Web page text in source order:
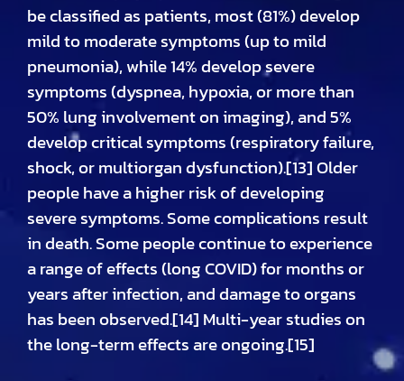
be classified as patients, most (81%) develop
mild to moderate symptoms (up to mild
pneumonia), while 14% develop severe
symptoms (dyspnea, hypoxia, or more than
50% lung involvement on imaging), and 5%
develop critical symptoms (respiratory failure,
shock, or multiorgan dysfunction).[13] Older
people have a higher risk of developing
severe symptoms. Some complications result
in death. Some people continue to experience
a range of effects (long COVID) for months or
years after infection, and damage to organs
has been observed.[14] Multi-year studies on
the long-term effects are ongoing.[15]